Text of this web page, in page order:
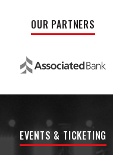
mix of songs reflective
time. Historically
year to record, but
a few different studios
was 2 years of DIY
mid size SUV. After a
over the years, they
OUR PARTNERS
EVENTS & TICKETING